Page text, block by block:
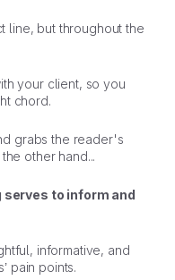
line, but throughout the
your client, so you
chord.
grabs the reader's
other hand...
serves to inform and
informative, and
pain points.